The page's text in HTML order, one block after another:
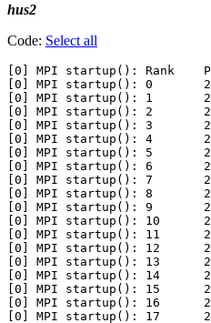
hus2
Code: Select all
[0] MPI startup(): Rank
[0] MPI startup(): 0
[0] MPI startup(): 1
[0] MPI startup(): 2
[0] MPI startup(): 3
[0] MPI startup(): 4
[0] MPI startup(): 5
[0] MPI startup(): 6
[0] MPI startup(): 7
[0] MPI startup(): 8
[0] MPI startup(): 9
[0] MPI startup(): 10
[0] MPI startup(): 11
[0] MPI startup(): 12
[0] MPI startup(): 13
[0] MPI startup(): 14
[0] MPI startup(): 15
[0] MPI startup(): 16
[0] MPI startup(): 17